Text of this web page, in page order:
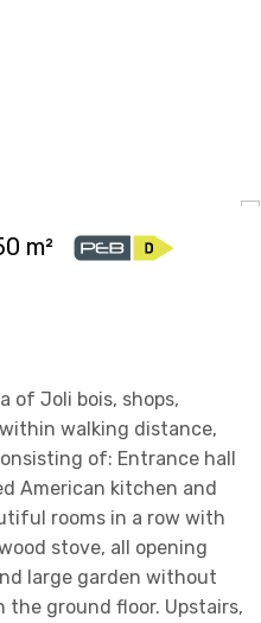
m²
of Joli bois, shops,
walking distance,
of: Entrance hall
American kitchen and
rooms in a row with
stove, all opening
large garden without
the ground floor. Upstairs,